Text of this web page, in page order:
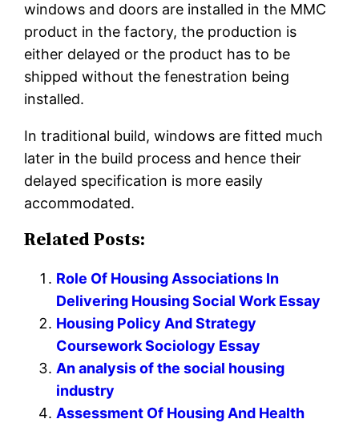
windows and doors are installed in the MMC
product in the factory, the production is
either delayed or the product has to be
shipped without the fenestration being
installed.
In traditional build, windows are fitted much
later in the build process and hence their
delayed specification is more easily
accommodated.
Related Posts:
Role Of Housing Associations In
Delivering Housing Social Work Essay
Housing Policy And Strategy
Coursework Sociology Essay
An analysis of the social housing
industry
Assessment Of Housing And Health